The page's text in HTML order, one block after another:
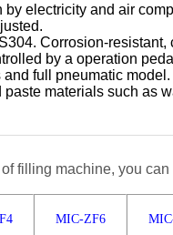
electricity and air
Corrosion-
by a operation
full pneumatic
materials such as
filling machine, you
MIC-ZF6